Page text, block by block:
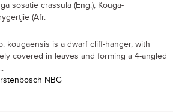
sosatie crassula (Eng.), Kouga-
(Afr.
kougaensis is a dwarf cliff-hanger, with
covered in leaves and forming a 4-angled
NBG